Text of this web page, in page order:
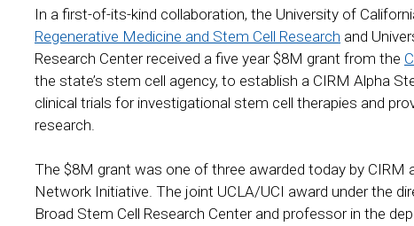
In a first-of-its-kind collaboration, the University of
Regenerative Medicine and Stem Cell Research and
Research Center received a five year $8M grant from the
the state’s stem cell agency, to establish a CIRM Alpha
clinical trials for investigational stem cell therapies and
research.
The $8M grant was one of three awarded today by CIRM
Network Initiative. The joint UCLA/UCI award under the
Broad Stem Cell Research Center and professor in the